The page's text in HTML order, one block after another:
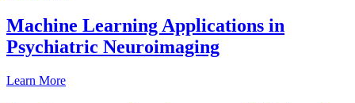
Machine Learning Applications in
Psychiatric Neuroimaging
Learn More